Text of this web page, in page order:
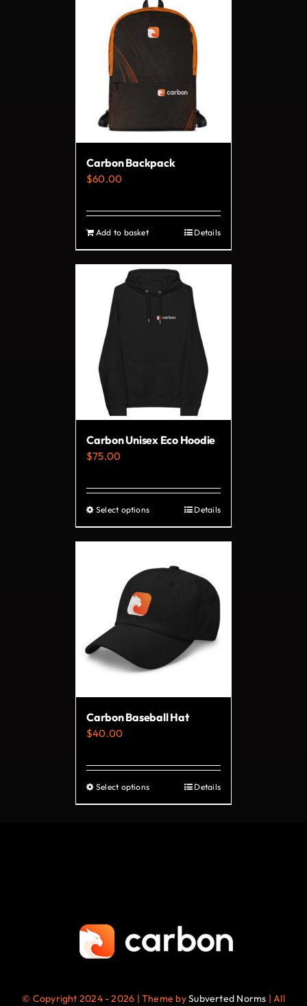
multiple
variants.
may
chosen
the
page
Carbon Backpack
$60.00
Add to basket Details
Carbon Unisex Eco Hoodie
$75.00
Select optionsThis
product
multiple
The
be
the
page
Details
Carbon Baseball Hat
$40.00
Select optionsThis
product
be
the
Details
© Copyright 2024 - 2026 | Theme bySubverted Norms | All